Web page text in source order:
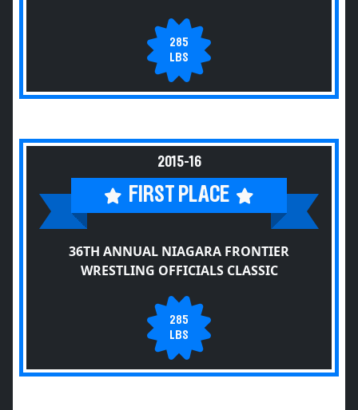
285
LBS
2015-16
FIRST PLACE
36TH ANNUAL NIAGARA FRONTIER
WRESTLING OFFICIALS CLASSIC
285
LBS